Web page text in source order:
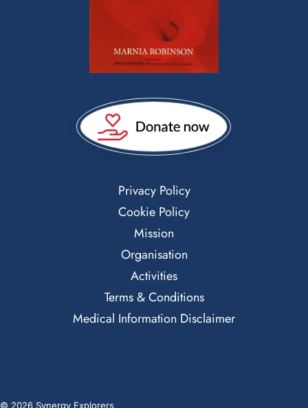
Privacy Policy
Cookie Policy
Mission
Organisation
Activities
Terms & Conditions
Medical Information Disclaimer
© 2026 Synergy Explorers